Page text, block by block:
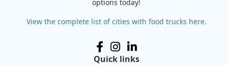
options today!
View the complete list of cities with food trucks here.
Quick links